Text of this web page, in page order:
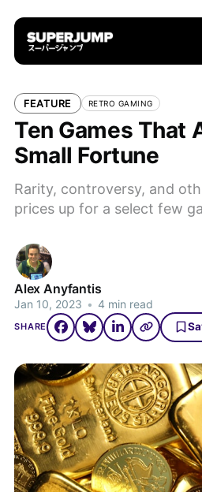
FEATURE RETRO GAMING
Ten Games That
Small Fortune
Rarity, controversy, and
prices up for a select few
Alex Anyfantis
Jan 10, 2023 • 4 min read
SHARE